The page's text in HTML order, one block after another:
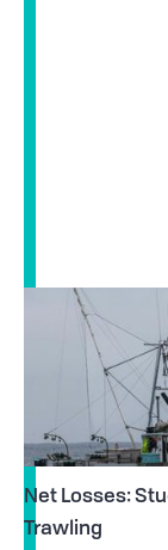
Net Losses:
Trawling